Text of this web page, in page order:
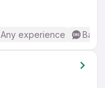
Any experience